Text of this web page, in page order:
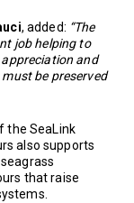
, added: “The
job helping to
and
be preserved
the SeaLink
also supports
that raise